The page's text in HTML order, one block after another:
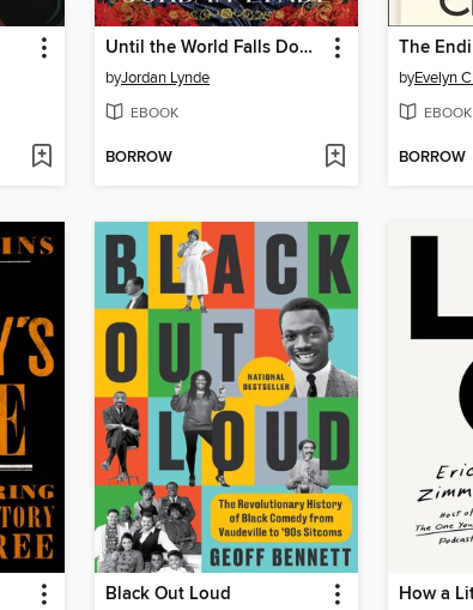
Until the World Falls Down
byJordan Lynde
EBOOK
BORROW
The
byEvelyn
EBOOK
BORROW
Black Out Loud